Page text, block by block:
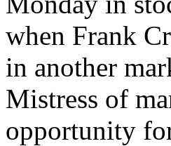
when Frank
in another
Mistress of
opportunity